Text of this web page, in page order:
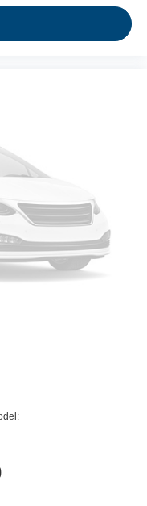
here toServe you!
satisfaction and
transparent
Column
Mobile Hotspot
Controls
Full Speed Range
Console Ducts
Mini Overhead
Power Outlet